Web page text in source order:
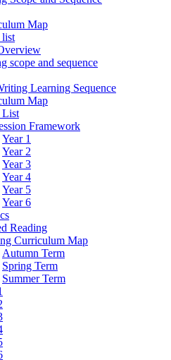
Map
list
scope and sequence
Learning Sequence
Map
List
Framework
Year 1
Year 2
Year 3
Year 4
Year 5
Year 6
Reading
Curriculum Map
Autumn Term
Spring Term
Summer Term